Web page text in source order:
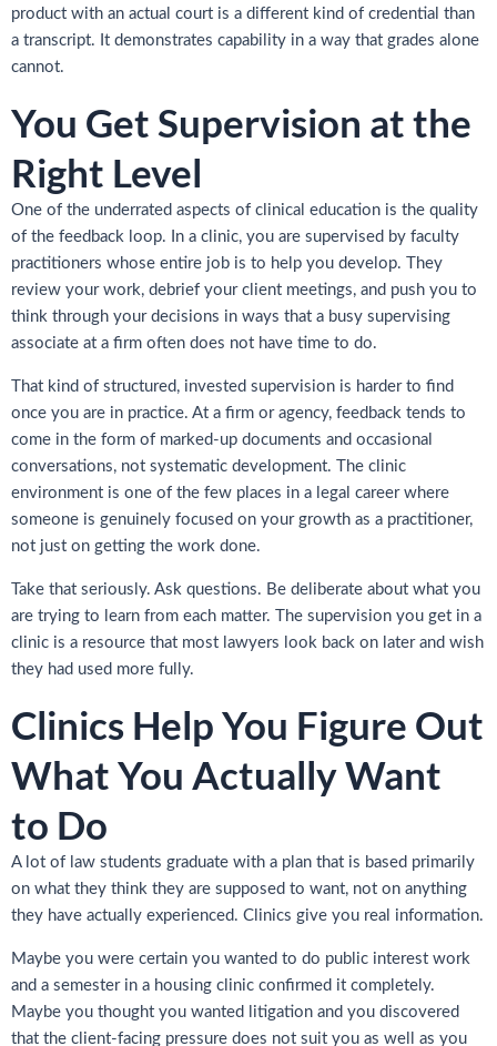
product with an actual court is a different kind of credential than
a transcript. It demonstrates capability in a way that grades alone
cannot.
You Get Supervision at the
Right Level
One of the underrated aspects of clinical education is the quality
of the feedback loop. In a clinic, you are supervised by faculty
practitioners whose entire job is to help you develop. They
review your work, debrief your client meetings, and push you to
think through your decisions in ways that a busy supervising
associate at a firm often does not have time to do.
That kind of structured, invested supervision is harder to find
once you are in practice. At a firm or agency, feedback tends to
come in the form of marked-up documents and occasional
conversations, not systematic development. The clinic
environment is one of the few places in a legal career where
someone is genuinely focused on your growth as a practitioner,
not just on getting the work done.
Take that seriously. Ask questions. Be deliberate about what you
are trying to learn from each matter. The supervision you get in a
clinic is a resource that most lawyers look back on later and wish
they had used more fully.
Clinics Help You Figure Out
What You Actually Want
to Do
A lot of law students graduate with a plan that is based primarily
on what they think they are supposed to want, not on anything
they have actually experienced. Clinics give you real information.
Maybe you were certain you wanted to do public interest work
and a semester in a housing clinic confirmed it completely.
Maybe you thought you wanted litigation and you discovered
that the client-facing pressure does not suit you as well as you